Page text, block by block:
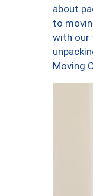
about
to
with our
Moving